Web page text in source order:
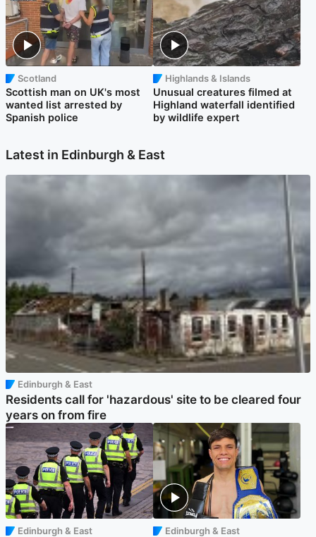
Scotland
Scottish man on UK's most
wanted list arrested by
Spanish police
Highlands & Islands
Unusual creatures filmed at
Highland waterfall identified
by wildlife expert
Latest in Edinburgh & East
Edinburgh & East
Residents call for 'hazardous' site to be cleared four
years on from fire
Edinburgh & East Edinburgh & East